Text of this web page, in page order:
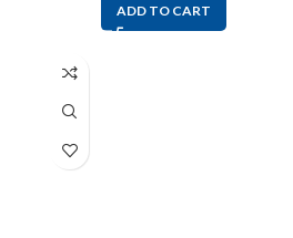
ADD TO CART